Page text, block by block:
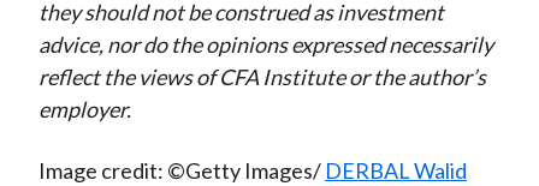
they should not be construed as investment
advice, nor do the opinions expressed necessarily
reflect the views of CFA Institute or the author’s
employer.
Image credit: ©Getty Images/ DERBAL Walid